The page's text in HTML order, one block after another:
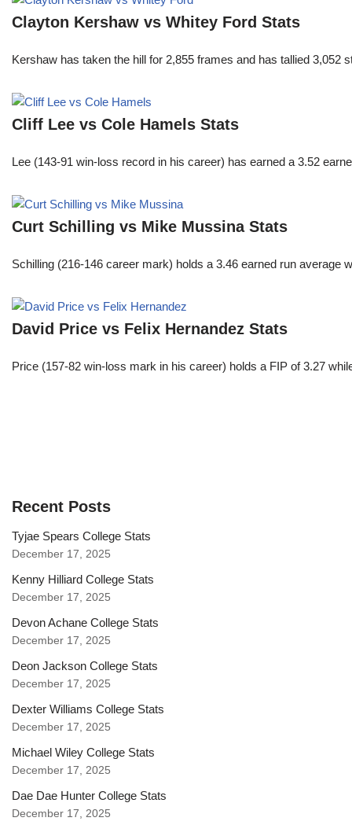
Clayton Kershaw vs Whitey Ford Stats
Kershaw has taken the hill for 2,855 frames and has tallied
Cliff Lee vs Cole Hamels Stats
Lee (143-91 win-loss record in his career) has earned a 3.52
Curt Schilling vs Mike Mussina Stats
Schilling (216-146 career mark) holds a 3.46 earned run
David Price vs Felix Hernandez Stats
Price (157-82 win-loss mark in his career) holds a FIP of 3.27
Recent Posts
Tyjae Spears College Stats
December 17, 2025
Kenny Hilliard College Stats
December 17, 2025
Devon Achane College Stats
December 17, 2025
Deon Jackson College Stats
December 17, 2025
Dexter Williams College Stats
December 17, 2025
Michael Wiley College Stats
December 17, 2025
Dae Dae Hunter College Stats
December 17, 2025